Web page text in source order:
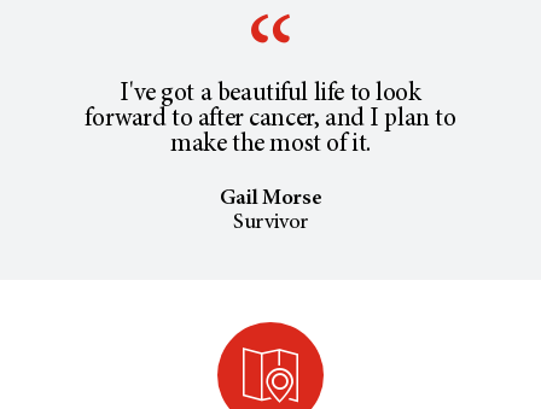
I've got a beautiful life to look
forward to after cancer, and I plan to
make the most of it.
Gail Morse
Survivor